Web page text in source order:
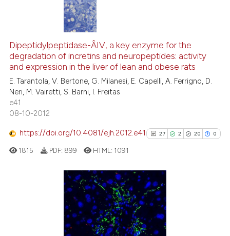
indicating in which section the
citation was made.
0
20
Citing Publications
Supporting
Mentioning
Contrasting
at
scite.ai
been cited by providing the
of the citation, a
describing whether
mentions, or contrasts
cited claim, and a label
Dipeptidylpeptidase-Â­IV, a key enzyme for the
degradation of incretins and neuropeptides: activity
and expression in the liver of lean and obese rats
E. Tarantola, V. Bertone, G. Milanesi, E. Capelli, A. Ferrigno, D.
Neri, M. Vairetti, S. Barni, I. Freitas
e41
08-10-2012
https://doi.org/10.4081/ejh.2012.e41 27 2 20 0
27
20
Citing Publications
Supporting
Mentioning
1815 PDF: 899 HTML: 1091